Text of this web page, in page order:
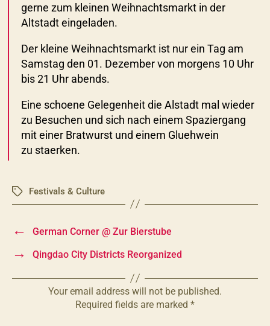
gerne zum kleinen Weihnachtsmarkt in der
Altstadt eingeladen.
Der kleine Weihnachtsmarkt ist nur ein Tag am
Samstag den 01. Dezember von morgens 10 Uhr
bis 21 Uhr abends.
Eine schoene Gelegenheit die Alstadt mal wieder
zu Besuchen und sich nach einem Spaziergang
mit einer Bratwurst und einem Gluehwein
zu staerken.
TagsFestivals & Culture
← German Corner @ Zur Bierstube
→ Qingdao City Districts Reorganized
Your email address will not be published.
Required fields are marked *